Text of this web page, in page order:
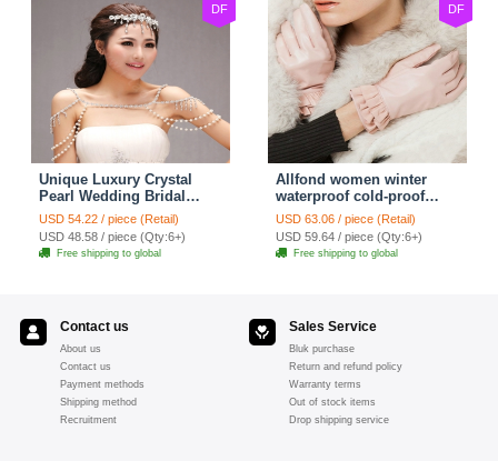
DF
Unique Luxury Crystal
Pearl Wedding Bridal
Shoulder Chain Strap
Shawl Necklace jewelry
USD 54.22 / piece (Retail)
USD 48.58 / piece (Qty:6+)
Free shipping to global
DF
Allfond women winter
waterproof cold-proof
warm folds genuine
goatskin leather gloves M
- Pink
USD 63.06 / piece (Retail)
USD 59.64 / piece (Qty:6+)
Free shipping to global
Contact us
About us
Contact us
Payment methods
Shipping method
Recruitment
Sales Service
Bluk purchase
Return and refund policy
Warranty terms
Out of stock items
Drop shipping service